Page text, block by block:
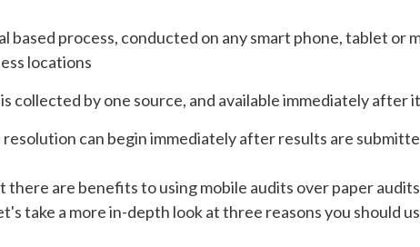
based process, conducted on any smart phone, tablet
locations
collected by one source, and available immediately after
resolution can begin immediately after results are
there are benefits to using mobile audits over paper
take a more in-depth look at three reasons you should